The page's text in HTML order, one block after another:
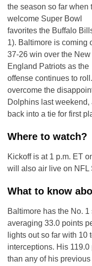
the season so far when
welcome Super Bowl
favorites the Buffalo
1). Baltimore is coming
37-26 win over the New
England Patriots as the
offense continues to
overcome the
Dolphins last
back into a tie for first
Where to watch?
Kickoff is at 1 p.m. ET
will also air live on NFL
What to know
Baltimore has the No.
averaging 33.0 points
lights out so far with
interceptions. His
than any of his